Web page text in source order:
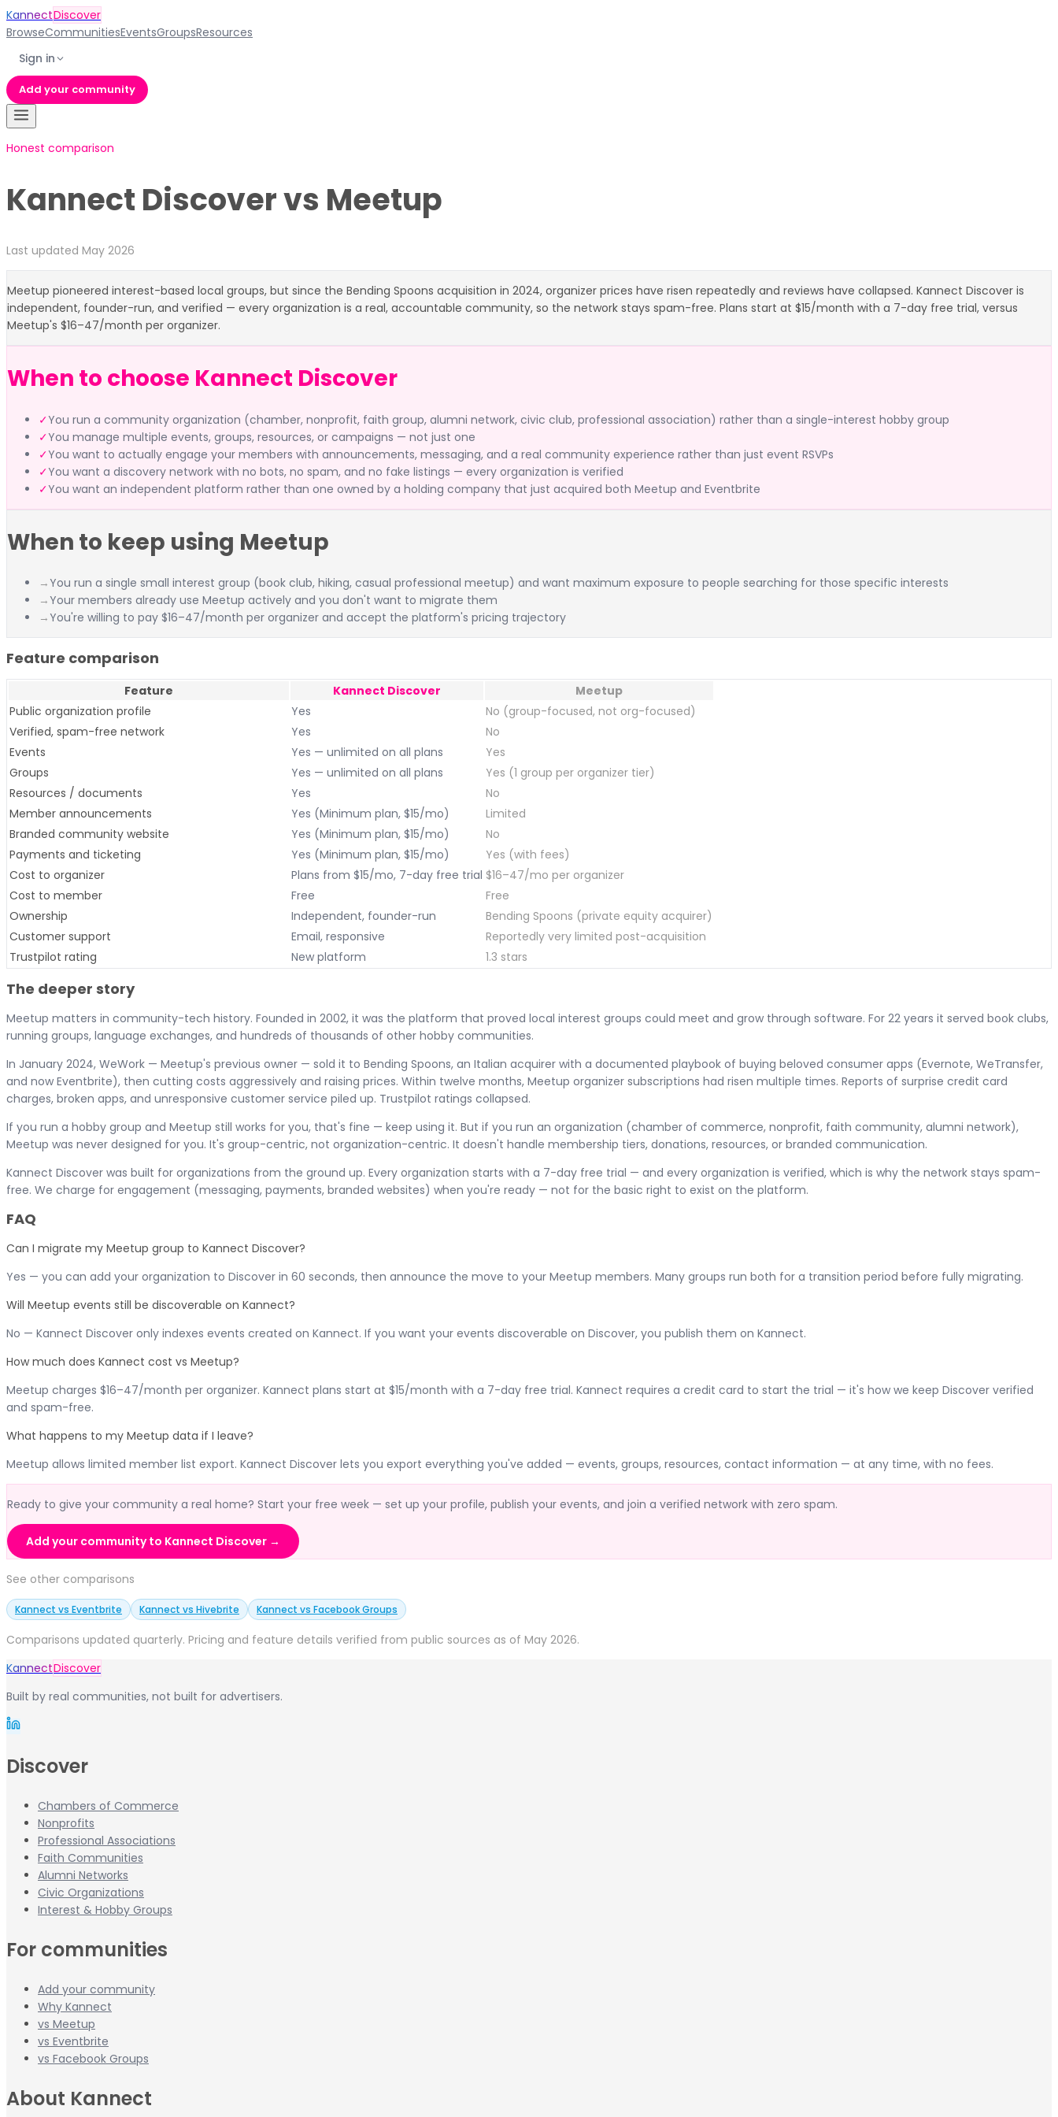
KannectDiscover
BrowseCommunitiesEventsGroupsResources
Sign in
Add your community
Honest comparison
Kannect Discover vs Meetup
Last updated May 2026
Meetup pioneered interest-based local groups, but since the Bending Spoons acquisition in 2024, organizer prices have risen repeatedly and reviews have collapsed. Kannect Discover is
independent, founder-run, and verified — every organization is a real, accountable community, so the network stays spam-free. Plans start at $15/month with a 7-day free trial, versus
Meetup's $16–47/month per organizer.
When to choose Kannect Discover
✓You run a community organization (chamber, nonprofit, faith group, alumni network, civic club, professional association) rather than a single-interest hobby group
✓You manage multiple events, groups, resources, or campaigns — not just one
✓You want to actually engage your members with announcements, messaging, and a real community experience rather than just event RSVPs
✓You want a discovery network with no bots, no spam, and no fake listings — every organization is verified
✓You want an independent platform rather than one owned by a holding company that just acquired both Meetup and Eventbrite
When to keep using Meetup
→You run a single small interest group (book club, hiking, casual professional meetup) and want maximum exposure to people searching for those specific interests
→Your members already use Meetup actively and you don't want to migrate them
→You're willing to pay $16–47/month per organizer and accept the platform's pricing trajectory
Feature comparison
Feature Kannect Discover
Meetup
Public organization profile
Yes
No (group-focused, not org-focused)
Verified, spam-free network
Yes
No
Events
Yes — unlimited on all plans
Yes
Groups
Yes — unlimited on all plans
Yes (1 group per organizer tier)
Resources / documents
Yes
No
Member announcements
Yes (Minimum plan, $15/mo)
Limited
Branded community website
Yes (Minimum plan, $15/mo)
No
Payments and ticketing
Yes (Minimum plan, $15/mo)
Yes (with fees)
Cost to organizer
Plans from $15/mo, 7-day free trial $16–47/mo per organizer
Cost to member
Free
Free
Ownership
Independent, founder-run
Bending Spoons (private equity acquirer)
Customer support
Email, responsive
Reportedly very limited post-acquisition
Trustpilot rating
New platform 1.3 stars
The deeper story
Meetup matters in community-tech history. Founded in 2002, it was the platform that proved local interest groups could meet and grow through software. For 22 years it served book clubs,
running groups, language exchanges, and hundreds of thousands of other hobby communities.
In January 2024, WeWork — Meetup's previous owner — sold it to Bending Spoons, an Italian acquirer with a documented playbook of buying beloved consumer apps (Evernote, WeTransfer,
and now Eventbrite), then cutting costs aggressively and raising prices. Within twelve months, Meetup organizer subscriptions had risen multiple times. Reports of surprise credit card
charges, broken apps, and unresponsive customer service piled up. Trustpilot ratings collapsed.
If you run a hobby group and Meetup still works for you, that's fine — keep using it. But if you run an organization (chamber of commerce, nonprofit, faith community, alumni network),
Meetup was never designed for you. It's group-centric, not organization-centric. It doesn't handle membership tiers, donations, resources, or branded communication.
Kannect Discover was built for organizations from the ground up. Every organization starts with a 7-day free trial — and every organization is verified, which is why the network stays spam-
free. We charge for engagement (messaging, payments, branded websites) when you're ready — not for the basic right to exist on the platform.
FAQ
Can I migrate my Meetup group to Kannect Discover?
Yes — you can add your organization to Discover in 60 seconds, then announce the move to your Meetup members. Many groups run both for a transition period before fully migrating.
Will Meetup events still be discoverable on Kannect?
No — Kannect Discover only indexes events created on Kannect. If you want your events discoverable on Discover, you publish them on Kannect.
How much does Kannect cost vs Meetup?
Meetup charges $16–47/month per organizer. Kannect plans start at $15/month with a 7-day free trial. Kannect requires a credit card to start the trial — it's how we keep Discover verified
and spam-free.
What happens to my Meetup data if I leave?
Meetup allows limited member list export. Kannect Discover lets you export everything you've added — events, groups, resources, contact information — at any time, with no fees.
Ready to give your community a real home? Start your free week — set up your profile, publish your events, and join a verified network with zero spam.
Add your community to Kannect Discover →
See other comparisons
Kannect vs Eventbrite Kannect vs Hivebrite Kannect vs Facebook Groups
Comparisons updated quarterly. Pricing and feature details verified from public sources as of May 2026.
KannectDiscover
Built by real communities, not built for advertisers.
Discover
Chambers of Commerce
Nonprofits
Professional Associations
Faith Communities
Alumni Networks
Civic Organizations
Interest & Hobby Groups
For communities
Add your community
Why Kannect
vs Meetup
vs Eventbrite
vs Facebook Groups
About Kannect